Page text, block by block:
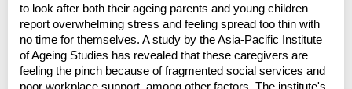
to look after both their ageing parents and young children
report overwhelming stress and feeling spread too thin with
no time for themselves. A study by the Asia-Pacific Institute
of Ageing Studies has revealed that these caregivers are
feeling the pinch because of fragmented social services and
poor workplace support, among other factors. The institute's